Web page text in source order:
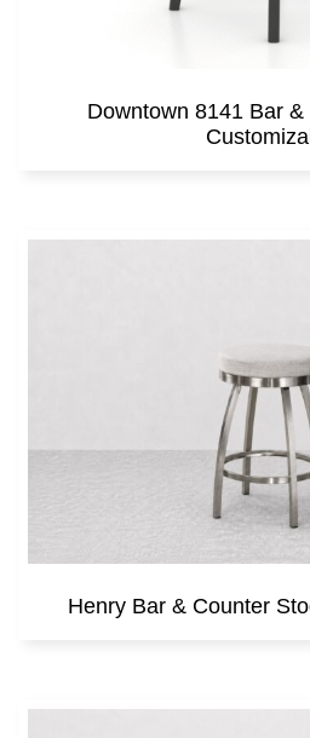
Downtown 8141 Bar
Henry Bar & Counter